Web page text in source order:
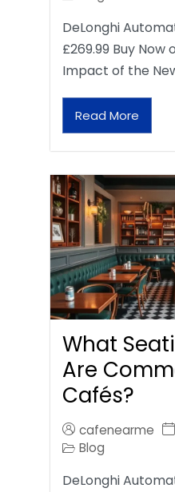
DeLonghi
£269.99 Buy Now
Impact of the
Read More
What
Are
Cafés?
cafenearme
Blog
DeLonghi